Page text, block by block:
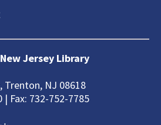
Jersey Library
Trenton, NJ 08618
| Fax: 732-752-7785